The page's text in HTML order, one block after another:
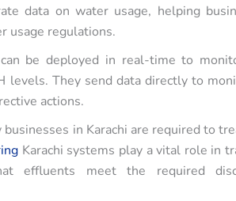
data on water usage, helping
usage regulations.
be deployed in real-time to
levels. They send data directly to
actions.
businesses in Karachi are required to
Karachi systems play a vital role in
effluents meet the required